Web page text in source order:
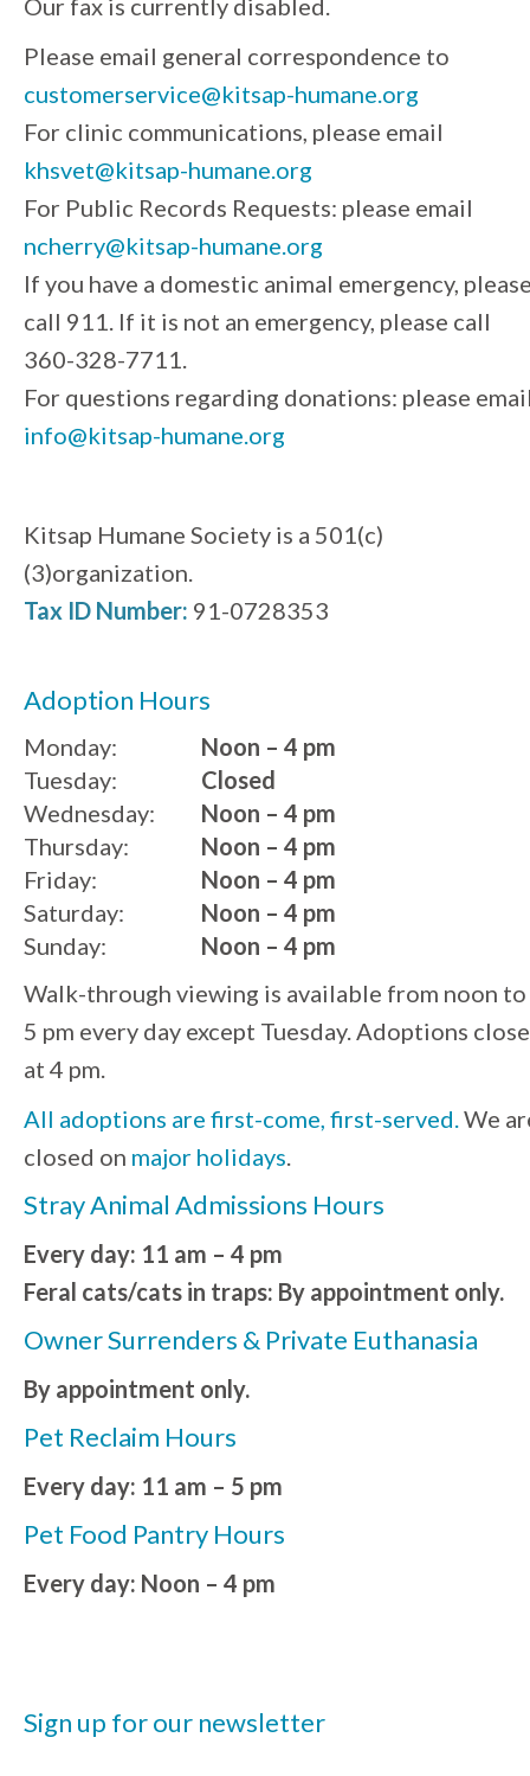
Our fax is currently disabled.
Please email general correspondence to
customerservice@kitsap-humane.org
For clinic communications, please email
khsvet@kitsap-humane.org
For Public Records Requests: please email
ncherry@kitsap-humane.org
If you have a domestic animal emergency,
call 911. If it is not an emergency, please call
360-328-7711.
For questions regarding donations: please
info@kitsap-humane.org
Kitsap Humane Society is a 501(c)
(3)organization.
Tax ID Number: 91-0728353
Adoption Hours
Monday:
Noon – 4 pm
Tuesday:
Wednesday:
Thursday:
Friday:
Saturday:
Sunday:
Closed
Noon – 4 pm
Noon – 4 pm
Noon – 4 pm
Noon – 4 pm
Noon – 4 pm
Walk-through viewing is available from noon to
5 pm every day except Tuesday. Adoptions close
at 4 pm.
All adoptions are first-come, first-served.We
closed on major holidays.
Stray Animal Admissions Hours
Every day: 11 am – 4 pm
Feral cats/cats in traps: By appointment only.
Owner Surrenders & Private Euthanasia
By appointment only.
Pet Reclaim Hours
Every day: 11 am – 5 pm
Pet Food Pantry Hours
Every day: Noon – 4 pm
Sign up for our newsletter